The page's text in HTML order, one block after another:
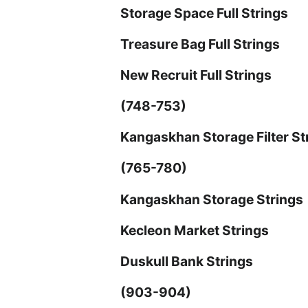
Storage Space Full Strings
Treasure Bag Full Strings
New Recruit Full Strings
(748-753)
Kangaskhan Storage Filter
(765-780)
Kangaskhan Storage Strings
Kecleon Market Strings
Duskull Bank Strings
(903-904)